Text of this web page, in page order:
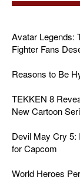
Avatar Legends:
Fighter Fans
Reasons to Be
TEKKEN 8
New Cartoon
Devil May Cry 5:
for Capcom
World Heroes